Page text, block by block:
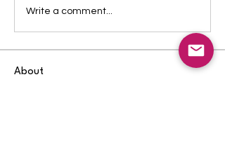
Write a comment...
About